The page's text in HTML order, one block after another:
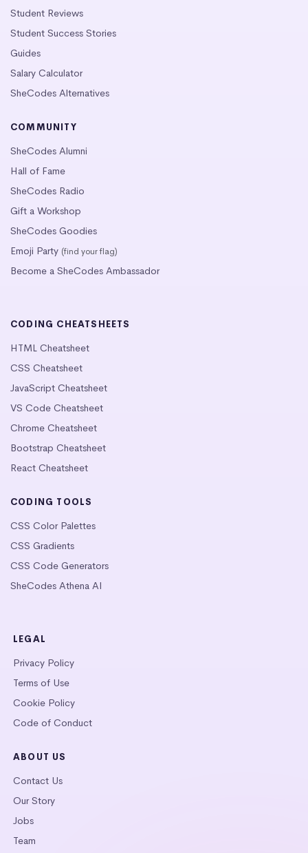
Student Reviews
Student Success Stories
Guides
Salary Calculator
SheCodes Alternatives
COMMUNITY
SheCodes Alumni
Hall of Fame
SheCodes Radio
Gift a Workshop
SheCodes Goodies
Emoji Party (find your flag)
Become a SheCodes Ambassador
CODING CHEATSHEETS
HTML Cheatsheet
CSS Cheatsheet
JavaScript Cheatsheet
VS Code Cheatsheet
Chrome Cheatsheet
Bootstrap Cheatsheet
React Cheatsheet
CODING TOOLS
CSS Color Palettes
CSS Gradients
CSS Code Generators
SheCodes Athena AI
LEGAL
Privacy Policy
Terms of Use
Cookie Policy
Code of Conduct
ABOUT US
Contact Us
Our Story
Jobs
Team